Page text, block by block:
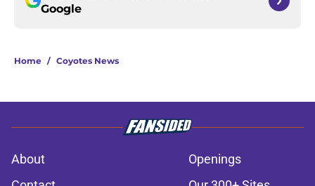
Google
Home / Coyotes News
About
Openings